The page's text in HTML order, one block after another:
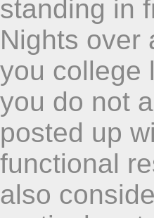
standing in
Nights over
you college
you do not
posted up
functional
also